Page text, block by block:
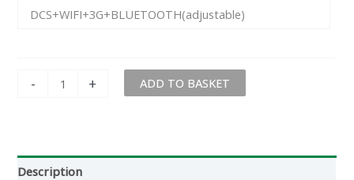
DCS+WIFI+3G+BLUETOOTH(adjustable)
- + ADD TO BASKET
Description